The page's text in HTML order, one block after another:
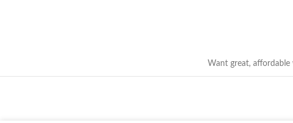
Want great,